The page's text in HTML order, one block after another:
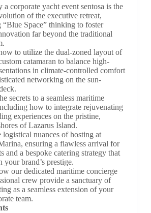
a corporate yacht event sentosa is the
of the executive retreat,
“Blue Space” thinking to foster
far beyond the traditional
to utilize the dual-zoned layout of
catamaran to balance high-
in climate-controlled comfort
networking on the sun-
secrets to a seamless maritime
how to integrate rejuvenating
experiences on the pristine,
of Lazarus Island.
logistical nuances of hosting at
ensuring a flawless arrival for
and a bespoke catering strategy that
your brand’s prestige.
our dedicated maritime concierge
crew provide a sanctuary of
as a seamless extension of your
team.